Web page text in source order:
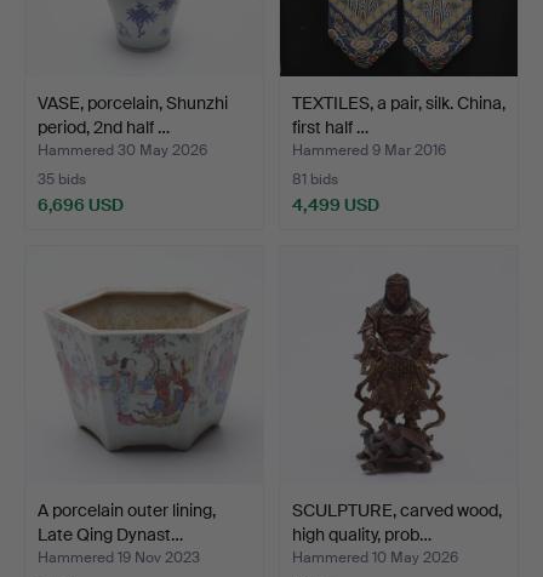
VASE, porcelain, Shunzhi
period, 2nd half …
Hammered 30 May 2026
35 bids
6,696 USD
TEXTILES, a pair, silk. China,
first half …
Hammered 9 Mar 2016
81 bids
4,499 USD
A porcelain outer lining,
Late Qing Dynast…
Hammered 19 Nov 2023
SCULPTURE, carved wood,
high quality, prob…
Hammered 10 May 2026